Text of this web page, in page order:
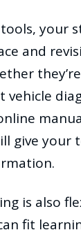
your
and
vehicle
give your
is also
fit